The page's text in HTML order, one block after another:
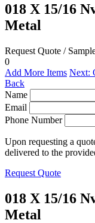
018 X 15/16
Metal
Request Quote /
0
Add More Items Next:
Back
Name
Email
Phone Number
Upon requesting a
delivered to the
Request Quote
018 X 15/16
Metal